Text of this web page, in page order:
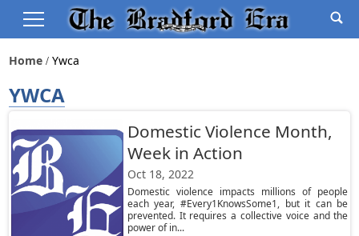
Home Ywca
YWCA
Domestic Violence Month,
Week in Action
Oct 18, 2022
Domestic violence impacts millions of people
each year, #Every1KnowsSome1, but it can be
prevented. It requires a collective voice and the
power of in...